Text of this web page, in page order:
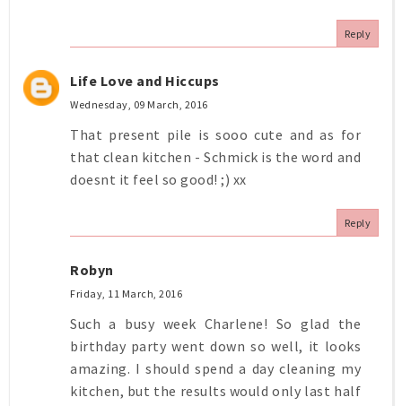
Reply
Life Love and Hiccups
Wednesday, 09 March, 2016
That present pile is sooo cute and as for
that clean kitchen - Schmick is the word and
doesnt it feel so good! ;) xx
Reply
Robyn
Friday, 11 March, 2016
Such a busy week Charlene! So glad the
birthday party went down so well, it looks
amazing. I should spend a day cleaning my
kitchen, but the results would only last half